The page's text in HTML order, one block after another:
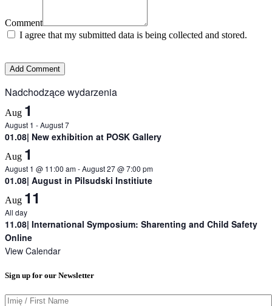
Comment
I agree that my submitted data is being collected and stored.
Nadchodzące wydarzenia
Aug 1
August 1 -August 7
01.08| New exhibition at POSK Gallery
Aug 1
August 1 @ 11:00 am-August 27 @ 7:00 pm
01.08| August in Pilsudski Institiute
Aug 11
All day
11.08| International Symposium: Sharenting and Child Safety
Online
View Calendar
Sign up for our Newsletter